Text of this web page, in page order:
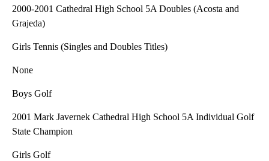
2000-2001 Cathedral High School 5A Doubles (Acosta and
Grajeda)
Girls Tennis (Singles and Doubles Titles)
None
Boys Golf
2001 Mark Javernek Cathedral High School 5A Individual Golf
State Champion
Girls Golf